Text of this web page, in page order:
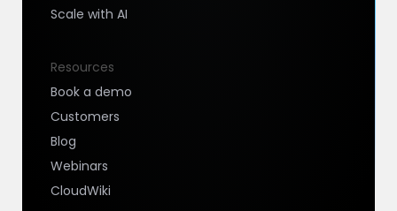
Scale with AI
Resources
Book a demo
Customers
Blog
Webinars
CloudWiki